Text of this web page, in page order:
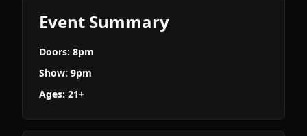
Event Summary
Doors: 8pm
Show: 9pm
Ages: 21+